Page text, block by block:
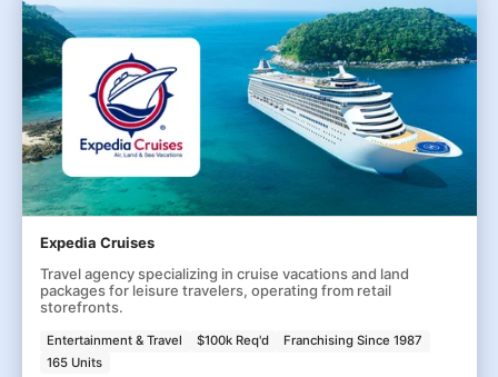
Expedia Cruises
Travel agency specializing in cruise vacations and land
packages for leisure travelers, operating from retail
storefronts.
Entertainment & Travel $100k Req'd
Franchising Since 1987
165 Units